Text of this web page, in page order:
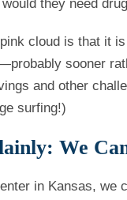
they need
cloud is that it
sooner
and other
surfing!)
We
in Kansas, we